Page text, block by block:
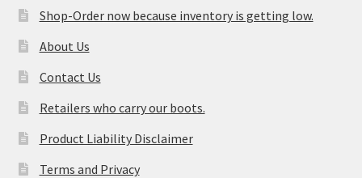
Shop-Order now because inventory is getting low.
About Us
Contact Us
Retailers who carry our boots.
Product Liability Disclaimer
Terms and Privacy